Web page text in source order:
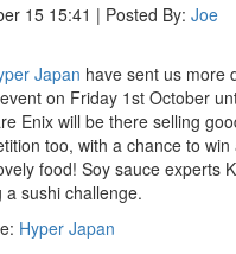
15 15:41 | Posted By: Joe
Japan have sent us more
on Friday 1st October
Enix will be there selling
too, with a chance to win
food! Soy sauce experts
sushi challenge.
Hyper Japan